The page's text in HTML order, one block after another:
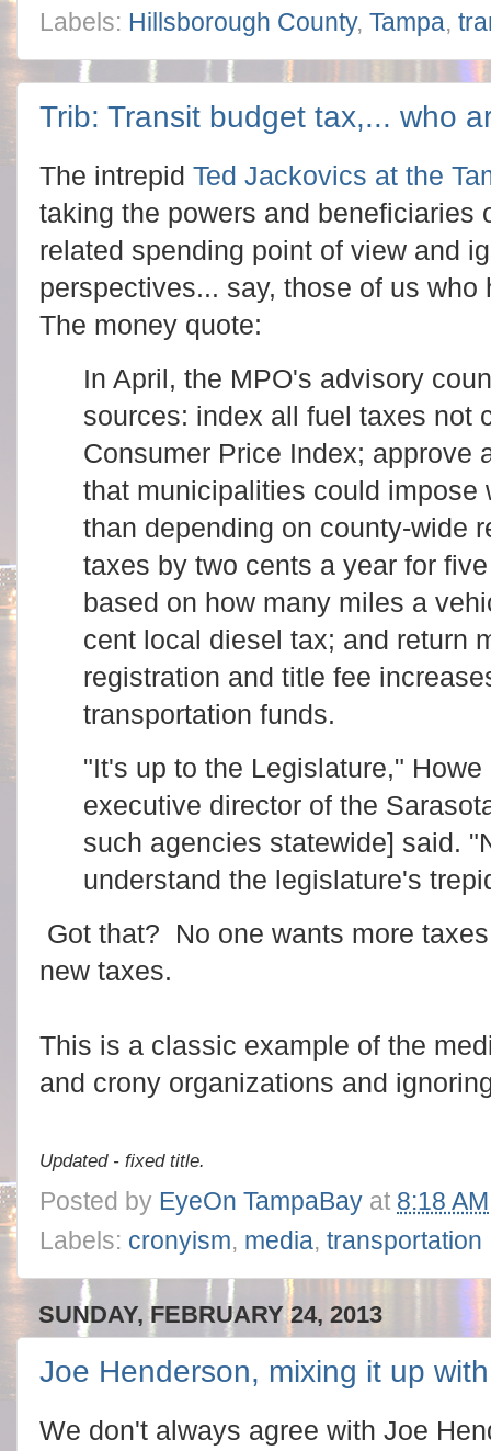
Labels: Hillsborough County, Tampa,
Trib: Transit budget tax,... who
The intrepid Ted Jackovics at the
taking the powers and beneficiaries
related spending point of view and
perspectives... say, those of us
The money quote:
In April, the MPO's advisory
sources: index all fuel taxes not
Consumer Price Index; approve
that municipalities could impose
than depending on county-wide
taxes by two cents a year for
based on how many miles a
cent local diesel tax; and return
registration and title fee
transportation funds.
"It's up to the Legislature,"
executive director of the
such agencies statewide] said.
understand the legislature's
Got that? No one wants more
new taxes.
This is a classic example of the
and crony organizations and
Updated - fixed title.
Posted by EyeOn TampaBay at 8:18 AM
Labels: cronyism, media, transportation
SUNDAY, FEBRUARY 24, 2013
Joe Henderson, mixing it up
We don't always agree with Joe